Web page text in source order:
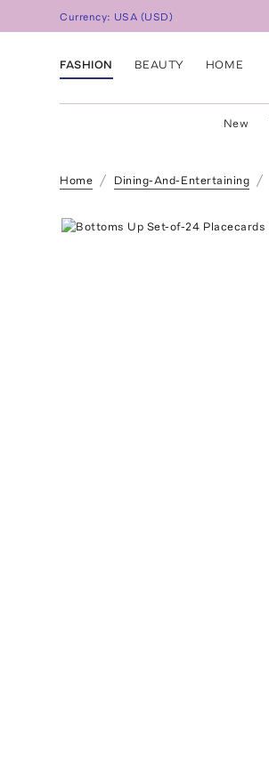
Currency: USA (USD)
FASHION BEAUTY HOME
New
Home Dining-And-Entertaining